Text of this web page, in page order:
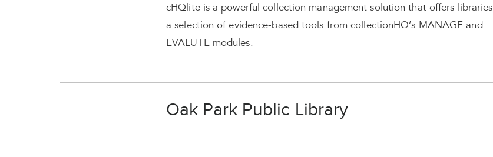
cHQlite is a powerful collection management solution that offers libraries
a selection of evidence-based tools from collectionHQ’s MANAGE and
EVALUTE modules.
Oak Park Public Library